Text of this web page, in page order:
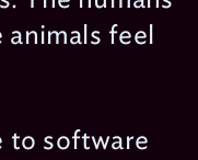
animals feel
to software